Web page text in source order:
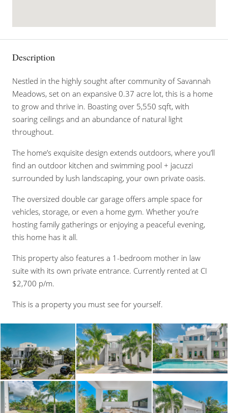
Description
Nestled in the highly sought after community of Savannah
Meadows, set on an expansive 0.37 acre lot, this is a home
to grow and thrive in. Boasting over 5,550 sqft, with
soaring ceilings and an abundance of natural light
throughout.
The home’s exquisite design extends outdoors, where you’ll
find an outdoor kitchen and swimming pool + jacuzzi
surrounded by lush landscaping, your own private oasis.
The oversized double car garage offers ample space for
vehicles, storage, or even a home gym. Whether you’re
hosting family gatherings or enjoying a peaceful evening,
this home has it all.
This property also features a 1-bedroom mother in law
suite with its own private entrance. Currently rented at CI
$2,700 p/m.
This is a property you must see for yourself.